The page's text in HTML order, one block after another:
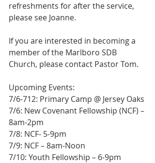
refreshments for after the service,
please see Joanne.
If you are interested in becoming a
member of the Marlboro SDB
Church, please contact Pastor Tom.
Upcoming Events:
7/6-712: Primary Camp @ Jersey Oaks
7/6: New Covenant Fellowship (NCF) –
8am-2pm
7/8: NCF- 5-9pm
7/9: NCF – 8am-Noon
7/10: Youth Fellowship – 6-9pm